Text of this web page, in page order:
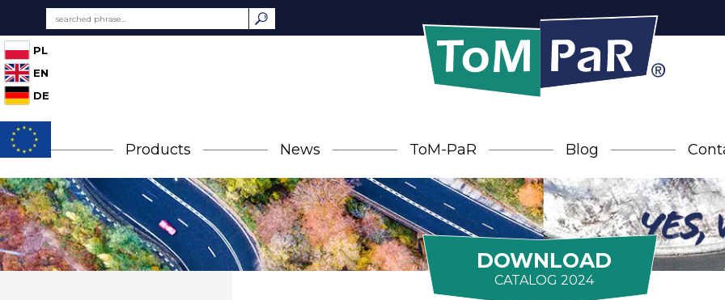
PL
EN
DE
Products News ToM-PaR Blog
DOWNLOAD
CATALOG 2024